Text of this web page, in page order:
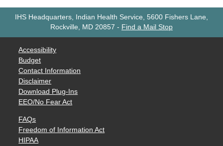
IHS Headquarters, Indian Health Service, 5600 Fishers Lane,
Rockville, MD 20857 - Find a Mail Stop
Accessibility
Budget
Contact Information
Disclaimer
Download Plug-Ins
EEO/No Fear Act
FAQs
Freedom of Information Act
HIPAA